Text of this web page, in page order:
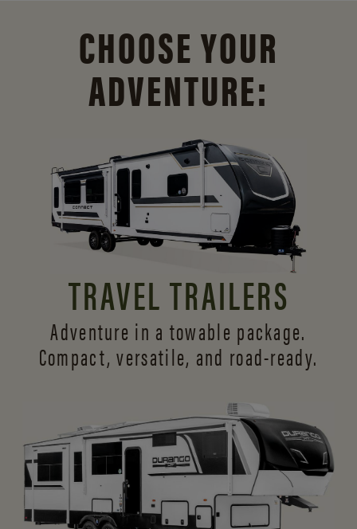
CHOOSE YOUR
ADVENTURE:
TRAVEL TRAILERS
Adventure in a towable package.
Compact, versatile, and road-ready.